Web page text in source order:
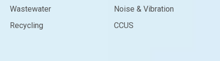
Wastewater
Recycling
Noise & Vibration
CCUS